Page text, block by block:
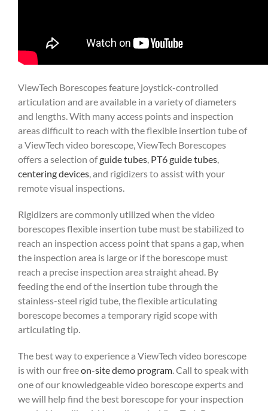
ViewTech Borescopes feature joystick-controlled
articulation and are available in a variety of diameters
and lengths. With many access points and inspection
areas difficult to reach with the flexible insertion tube of
a ViewTech video borescope, ViewTech Borescopes
offers a selection ofguide tubes, PT6 guide tubes,
centering devices, and rigidizers to assist with your
remote visual inspections.
Rigidizers are commonly utilized when the video
borescopes flexible insertion tube must be stabilized to
reach an inspection access point that spans a gap, when
the inspection area is large or if the borescope must
reach a precise inspection area straight ahead. By
feeding the end of the insertion tube through the
stainless-steel rigid tube, the flexible articulating
borescope becomes a temporary rigid scope with
articulating tip.
The best way to experience a ViewTech video borescope
is with our freeon-site demo program. Call to speak with
one of our knowledgeable video borescope experts and
we will help find the best borescope for your inspection